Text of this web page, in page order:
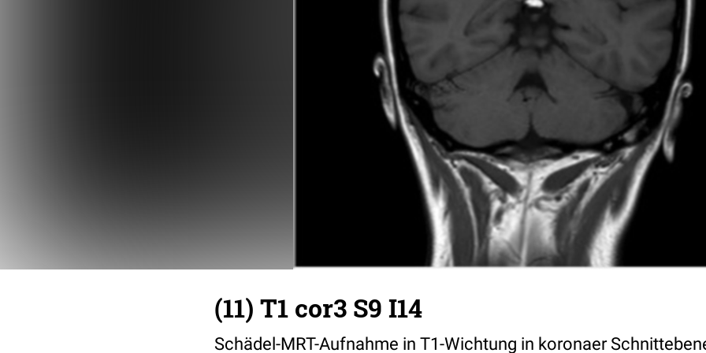
(11) T1 cor3 S9 I14
Schädel-MRT-Aufnahme in T1-Wichtung in koronaer